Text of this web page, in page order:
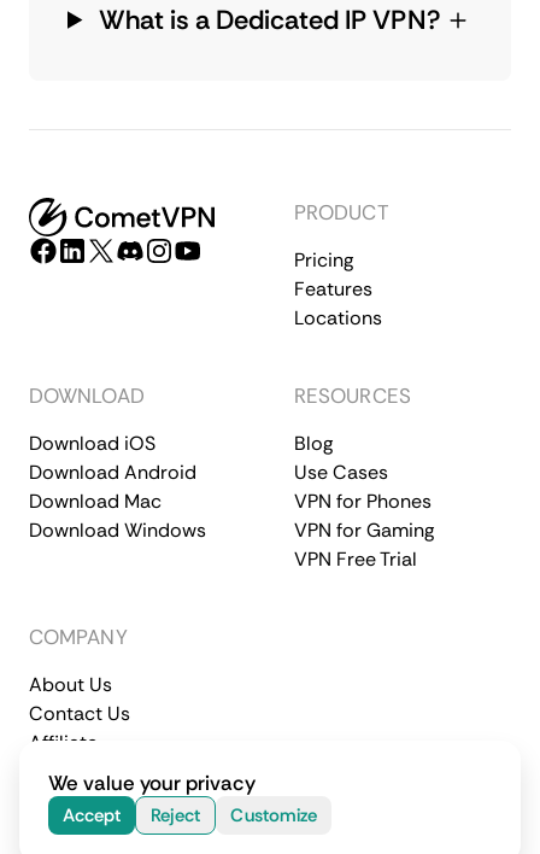
What is a Dedicated IP VPN?
PRODUCT
Pricing
Features
Locations
DOWNLOAD
Download iOS
Download Android
Download Mac
Download Windows
RESOURCES
Blog
Use Cases
VPN for Phones
VPN for Gaming
VPN Free Trial
COMPANY
About Us
Contact Us
Affiliate
Terms of Service
Privacy Policy
© 2026 CometVPN. All rights reserved.
We value your privacy
Accept Reject Customize